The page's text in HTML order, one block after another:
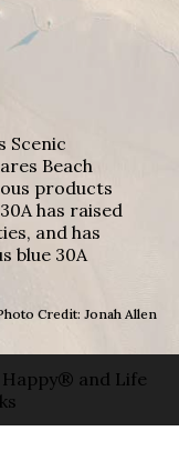
Scenic
Beach
products
has raised
and has
blue 30A
Credit: Jonah Allen
Happy® and Life